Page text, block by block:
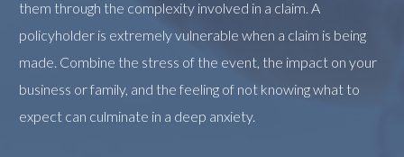
them through the complexity involved in a claim. A
policyholder is extremely vulnerable when a claim is being
made. Combine the stress of the event, the impact on your
business or family, and the feeling of not knowing what to
expect can culminate in a deep anxiety.